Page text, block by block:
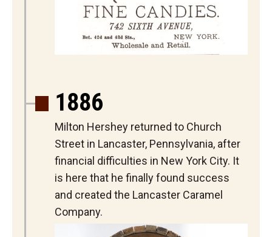
1886
Milton Hershey returned to Church
Street in Lancaster, Pennsylvania, after
financial difficulties in New York City. It
is here that he finally found success
and created the Lancaster Caramel
Company.